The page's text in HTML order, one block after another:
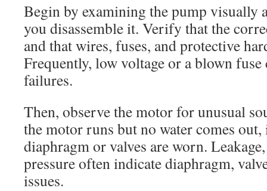
Begin by examining the pump visually
you disassemble it. Verify that the
and that wires, fuses, and protective
Frequently, low voltage or a blown
failures.
Then, observe the motor for unusual
the motor runs but no water comes
diaphragm or valves are worn.
pressure often indicate diaphragm,
issues.